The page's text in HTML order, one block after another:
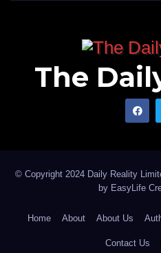
The
© Copyright 2024 Daily Reality
by EasyLife
Home About About Us
Contact Us